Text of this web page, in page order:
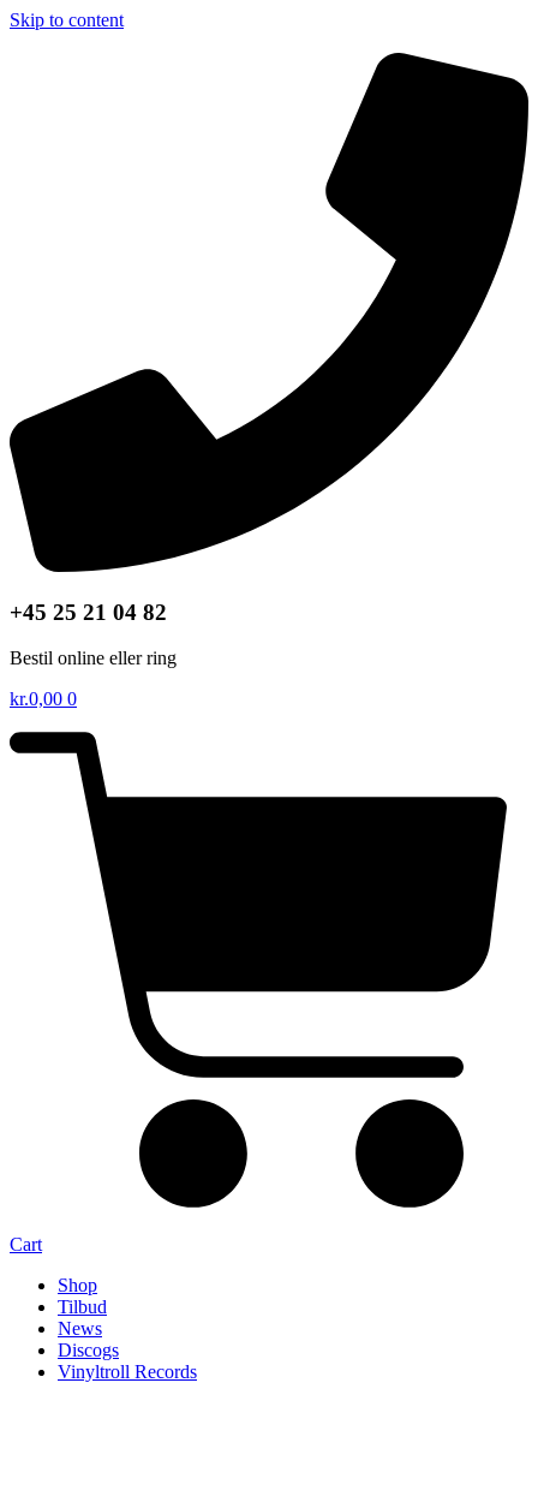
Skip to content
+45 25 21 04 82
Bestil online eller ring
kr.0,00 0
Cart
Shop
Tilbud
News
Discogs
Vinyltroll Records